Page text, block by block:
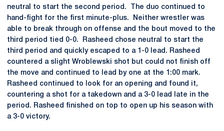
neutral to start the second period. The duo continued to
hand-fight for the first minute-plus. Neither wrestler was
able to break through on offense and the bout moved to the
third period tied 0-0. Rasheed chose neutral to start the
third period and quickly escaped to a 1-0 lead. Rasheed
countered a slight Wroblewski shot but could not finish off
the move and continued to lead by one at the 1:00 mark.
Rasheed continued to look for an opening and found it,
countering a shot for a takedown and a 3-0 lead late in the
period. Rasheed finished on top to open up his season with
a 3-0 victory.